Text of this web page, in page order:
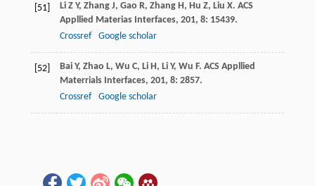
[51] Li Z Y, Zhang J, Gao R, Zhang H, Hu Z, Liu X. ACS
Appllied Materias Interfaces, 201, 8: 15439.
Crossref
Google scholar
[52] Bai Y, Zhao L, Wu C, Li H, Li Y, Wu F. ACS Appllied
Materrials Interfaces, 201, 8: 2857.
Crossref
Google scholar